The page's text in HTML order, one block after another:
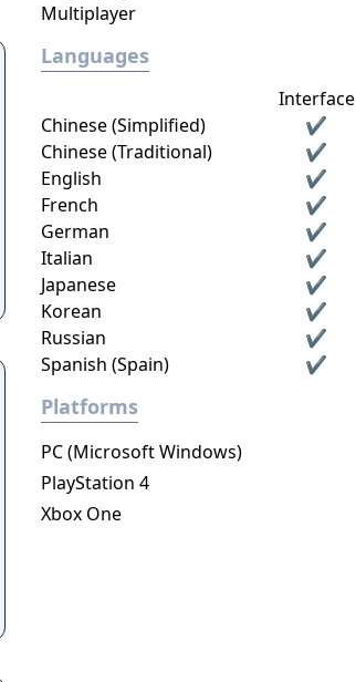
Multiplayer
Languages
Interface
Chinese (Simplified)
✔
Chinese (Traditional)
✔
English
✔
French
✔
German
✔
Italian
✔
Japanese
✔
Korean
✔
Russian
✔
Spanish (Spain)
✔
Platforms
PC (Microsoft Windows)
PlayStation 4
Xbox One